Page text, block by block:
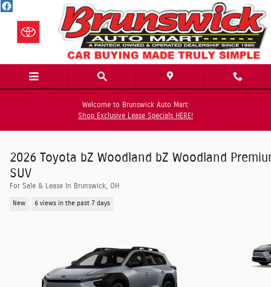
Skip to main content
Welcome to Brunswick Auto Mart:
Shop Exclusive Lease Specials HERE!
2026 Toyota bZ Woodland bZ Woodland
SUV
For Sale & Lease In Brunswick, OH
New 6 views in the past 7 days